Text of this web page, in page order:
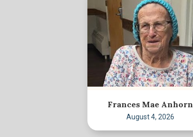
Frances Mae Anhorn
August 4, 2026